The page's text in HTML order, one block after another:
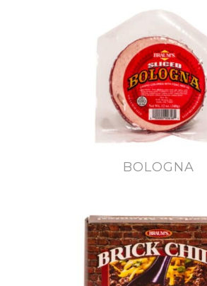
BOLOGNA